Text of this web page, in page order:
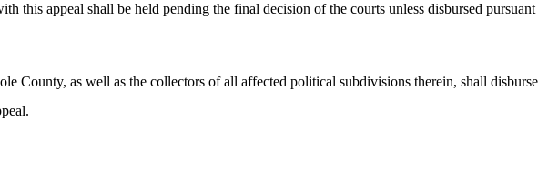
this appeal shall be held pending the final decision of the courts unless disbursed pursuant
County, as well as the collectors of all affected political subdivisions therein, shall disburse